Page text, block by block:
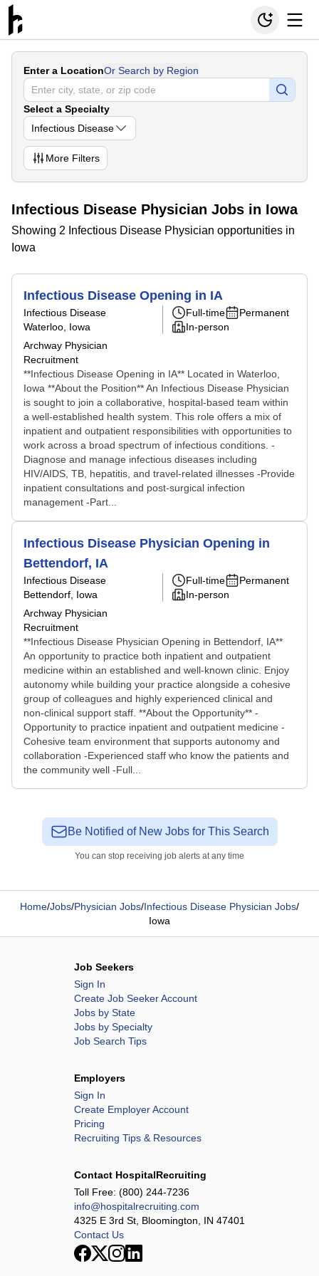
Enter a LocationOr Search by Region
Select a Specialty
Infectious Disease
More Filters
Infectious Disease Physician Jobs in Iowa
Showing 2 Infectious Disease Physician opportunities in
Iowa
Infectious Disease Opening in IA
Infectious Disease
Waterloo, Iowa
Archway Physician
Recruitment
Full-time
Permanent
In-person
**Infectious Disease Opening in IA** Located in Waterloo,
Iowa **About the Position** An Infectious Disease Physician
is sought to join a collaborative, hospital-based team within
a well-established health system. This role offers a mix of
inpatient and outpatient responsibilities with opportunities to
work across a broad spectrum of infectious conditions. -
Diagnose and manage infectious diseases including
HIV/AIDS, TB, hepatitis, and travel-related illnesses -Provide
inpatient consultations and post-surgical infection
management -Part...
Infectious Disease Physician Opening in
Bettendorf, IA
Infectious Disease
Bettendorf, Iowa
Archway Physician
Recruitment
Full-time
Permanent
In-person
**Infectious Disease Physician Opening in Bettendorf, IA**
An opportunity to practice both inpatient and outpatient
medicine within an established and well-known clinic. Enjoy
autonomy while building your practice alongside a cohesive
group of colleagues and highly experienced clinical and
non-clinical support staff. **About the Opportunity** -
Opportunity to practice inpatient and outpatient medicine -
Cohesive team environment that supports autonomy and
collaboration -Experienced staff who know the patients and
the community well -Full...
Be Notified of New Jobs for This Search
You can stop receiving job alerts at any time
Home/Jobs/Physician Jobs/Infectious Disease Physician Jobs/
Iowa
Job Seekers
Sign In
Create Job Seeker Account
Jobs by State
Jobs by Specialty
Job Search Tips
Employers
Sign In
Create Employer Account
Pricing
Recruiting Tips & Resources
Contact HospitalRecruiting
Toll Free: (800) 244-7236
info@hospitalrecruiting.com
4325 E 3rd St, Bloomington, IN 47401
Contact Us